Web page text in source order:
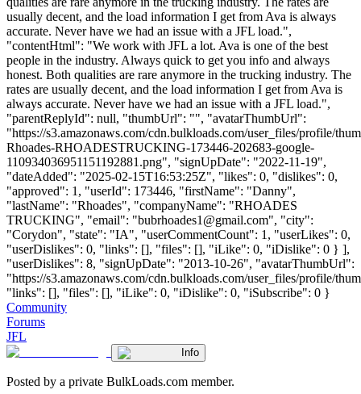
usually decent, and the load information I get from Ava is always
accurate. Never have we had an issue with a JFL load.",
"contentHtml": "We work with JFL a lot. Ava is one of the best
people in the industry. Always quick to get you info and always
honest. Both qualities are rare anymore in the trucking industry. The
rates are usually decent, and the load information I get from Ava is
always accurate. Never have we had an issue with a JFL load.",
"parentReplyId": null, "thumbUrl": "", "avatarThumbUrl":
"https://s3.amazonaws.com/cdn.bulkloads.com/user_files/profile/
Rhoades-RHOADESTRUCKING-173446-202683-google-
110934036951151192881.png", "signUpDate": "2022-11-19",
"dateAdded": "2025-02-15T16:53:25Z", "likes": 0, "dislikes": 0,
"approved": 1, "userId": 173446, "firstName": "Danny",
"lastName": "Rhoades", "companyName": "RHOADES
TRUCKING", "email": "bubrhoades1@gmail.com", "city":
"Corydon", "state": "IA", "userCommentCount": 1, "userLikes": 0,
"userDislikes": 0, "links": [], "files": [], "iLike": 0, "iDislike": 0 } ],
"userDislikes": 8, "signUpDate": "2013-10-26", "avatarThumbUrl":
"https://s3.amazonaws.com/cdn.bulkloads.com/user_files/profile/
"links": [], "files": [], "iLike": 0, "iDislike": 0, "iSubscribe": 0 }
Community
Forums
JFL
Info
Posted by a private BulkLoads.com member.